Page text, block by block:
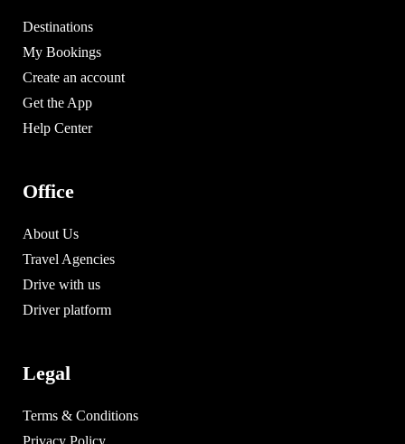
Destinations
My Bookings
Create an account
Get the App
Help Center
Office
About Us
Travel Agencies
Drive with us
Driver platform
Legal
Terms & Conditions